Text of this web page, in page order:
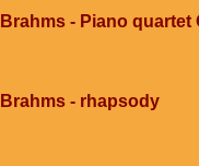
Brahms - Piano quartet
Brahms - rhapsody